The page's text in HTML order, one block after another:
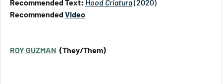
Recommended Text: Hood Criatura(2020)
Recommended Video
ROY GUZMAN
  (They/Them)